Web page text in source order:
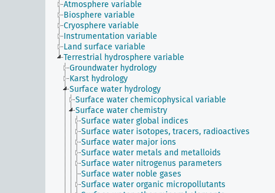
Atmosphere variable
Biosphere variable
Cryosphere variable
Instrumentation variable
Land surface variable
Terrestrial hydrosphere variable
Groundwater hydrology
Karst hydrology
Surface water hydrology
Surface water chemicophysical variable
Surface water chemistry
Surface water global indices
Surface water isotopes, tracers, radioactives
Surface water major ions
Surface water metals and metalloids
Surface water nitrogenus parameters
Surface water noble gases
Surface water organic micropollutants